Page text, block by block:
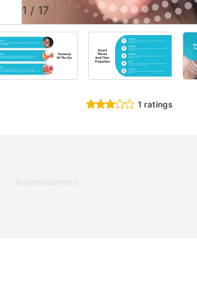
1 / 17
1 ratings
Advertisement